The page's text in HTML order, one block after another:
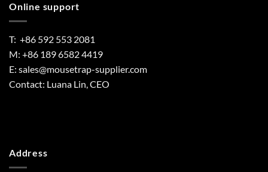
Online support
T: +86 592 553 2081
M: +86 189 6582 4419
E: sales@mousetrap-supplier.com
Contact: Luana Lin, CEO
Address